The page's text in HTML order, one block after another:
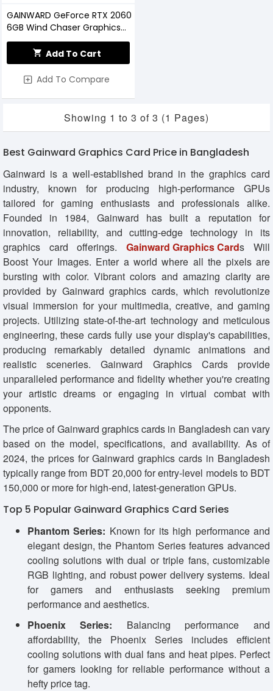
GAINWARD GeForce RTX 2060
6GB Wind Chaser Graphics
Card
Add To Cart
Add To Compare
Showing 1 to 3 of 3 (1 Pages)
Best Gainward Graphics Card Price in Bangladesh
Gainward is a well-established brand in the graphics card
industry, known for producing high-performance GPUs
tailored for gaming enthusiasts and professionals alike.
Founded in 1984, Gainward has built a reputation for
innovation, reliability, and cutting-edge technology in its
graphics card offerings.Gainward Graphics Cards Will
Boost Your Images. Enter a world where all the pixels are
bursting with color. Vibrant colors and amazing clarity are
provided by Gainward graphics cards, which revolutionize
visual immersion for your multimedia, creative, and gaming
projects. Utilizing state-of-the-art technology and meticulous
engineering, these cards fully use your display's capabilities,
producing remarkably detailed dynamic animations and
realistic sceneries. Gainward Graphics Cards provide
unparalleled performance and fidelity whether you're creating
your artistic dreams or engaging in virtual combat with
opponents.
The price of Gainward graphics cards in Bangladesh can vary
based on the model, specifications, and availability. As of
2024, the prices for Gainward graphics cards in Bangladesh
typically range from BDT 20,000 for entry-level models to BDT
150,000 or more for high-end, latest-generation GPUs.
Top 5 Popular Gainward Graphics Card Series
Phantom Series: Known for its high performance and
elegant design, the Phantom Series features advanced
cooling solutions with dual or triple fans, customizable
RGB lighting, and robust power delivery systems. Ideal
for gamers and enthusiasts seeking premium
performance and aesthetics.
Phoenix Series: Balancing performance and
affordability, the Phoenix Series includes efficient
cooling solutions with dual fans and heat pipes. Perfect
for gamers looking for reliable performance without a
hefty price tag.